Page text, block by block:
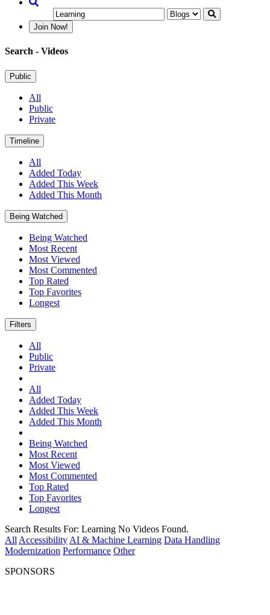
Join Now!
Search - Videos
Public
All
Public
Private
Timeline
All
Added Today
Added This Week
Added This Month
Being Watched
Being Watched
Most Recent
Most Viewed
Most Commented
Top Rated
Top Favorites
Longest
Filters
All
Public
Private
All
Added Today
Added This Week
Added This Month
Being Watched
Most Recent
Most Viewed
Most Commented
Top Rated
Top Favorites
Longest
Search Results For: Learning No Videos Found.
All Accessibility AI & Machine Learning Data Handling
Modernization Performance Other
SPONSORS